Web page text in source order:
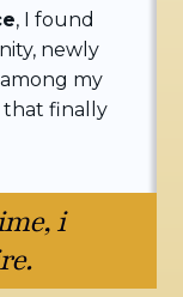
, I found
newly
my
that finally
i